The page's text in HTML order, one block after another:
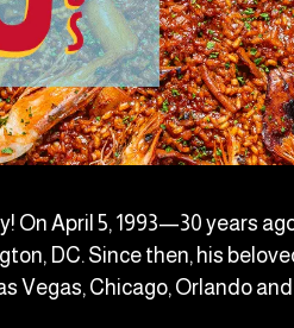
On April 5, 1993—30 years
DC. Since then, his
Vegas, Chicago, Orlando